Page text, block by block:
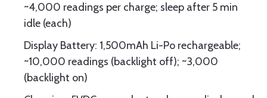
~4,000 readings per charge; sleep after 5 min
idle (each)
Display Battery: 1,500mAh Li-Po rechargeable;
~10,000 readings (backlight off); ~3,000
(backlight on)